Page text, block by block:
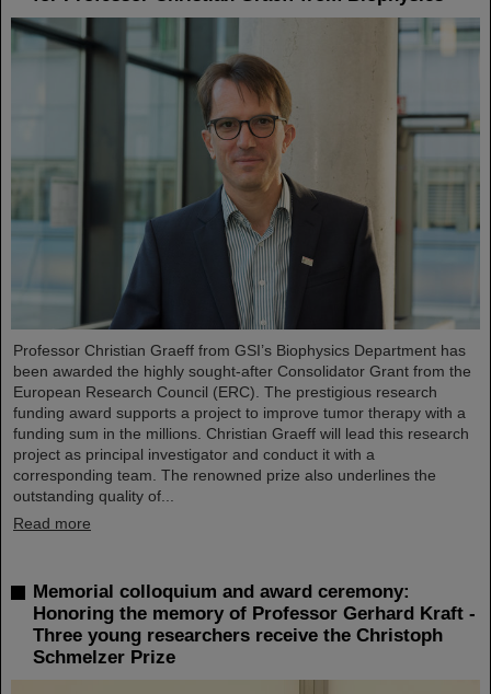
Professor Christian Graeff from GSI’s Biophysics Department has
been awarded the highly sought-after Consolidator Grant from the
European Research Council (ERC). The prestigious research
funding award supports a project to improve tumor therapy with a
funding sum in the millions. Christian Graeff will lead this research
project as principal investigator and conduct it with a
corresponding team. The renowned prize also underlines the
outstanding quality of...
Read more
Memorial colloquium and award ceremony:
Honoring the memory of Professor Gerhard Kraft -
Three young researchers receive the Christoph
Schmelzer Prize